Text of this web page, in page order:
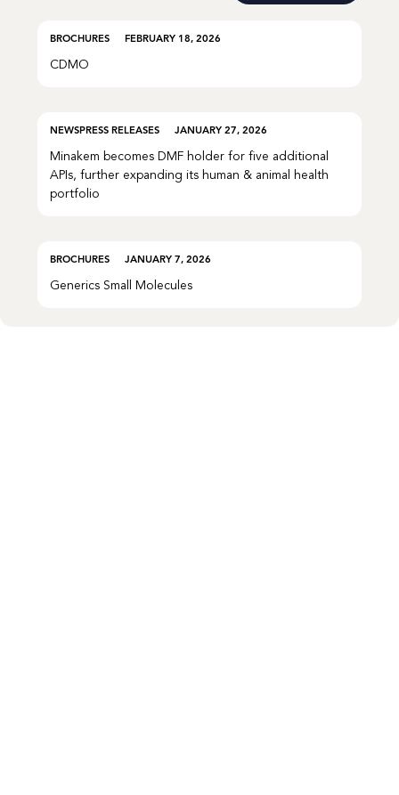
BROCHURES FEBRUARY 18, 2026
CDMO
NEWSPRESS RELEASES JANUARY 27, 2026
Minakem becomes DMF holder for five additional
APIs, further expanding its human & animal health
portfolio
BROCHURES JANUARY 7, 2026
Generics Small Molecules